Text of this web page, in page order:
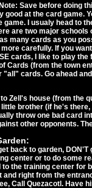
Save before doing
good at the card game.
game. I usualy head to
are two major
many cards as you
carefully. If you
cards, I like to play
Cards (from the town
"all" cards. Go ahead
Zell's house (from the
brother (if he's
throw one bad card
other opponents.
back to garden,
center or to do some
to the training center for
and right from the
Call Quezacotl. Have